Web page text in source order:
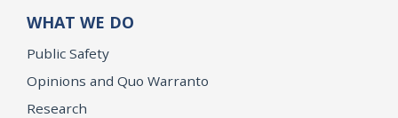
WHAT WE DO
Public Safety
Opinions and Quo Warranto
Research